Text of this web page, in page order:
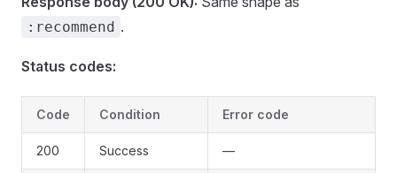
:recommend .
Status codes:
Code Condition Error code
200 Success —